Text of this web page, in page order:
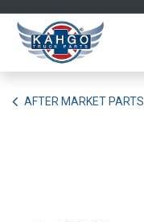
AFTER MARKET PARTS